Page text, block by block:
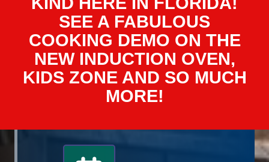
SEE A FABULOUS
COOKING DEMO ON THE
NEW INDUCTION OVEN,
KIDS ZONE AND SO MUCH
MORE!